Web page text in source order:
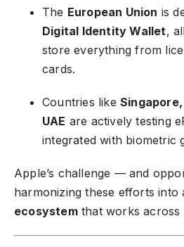
The European Union is
Digital Identity Wallet,
store everything from
cards.
Countries like
UAE are actively testing
integrated with biometric
Apple’s challenge — and
harmonizing these efforts into
ecosystemthat works across